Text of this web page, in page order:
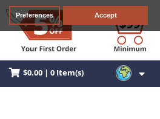
Preferences Accept
$0.00 | 0 Item(s)